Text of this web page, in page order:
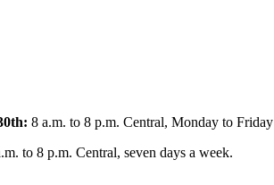
8 a.m. to 8 p.m. Central, Monday to Friday
to 8 p.m. Central, seven days a week.